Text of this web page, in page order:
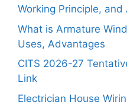
Working Principle, and
What is Armature
Uses, Advantages
CITS 2026-27
Link
Electrician House